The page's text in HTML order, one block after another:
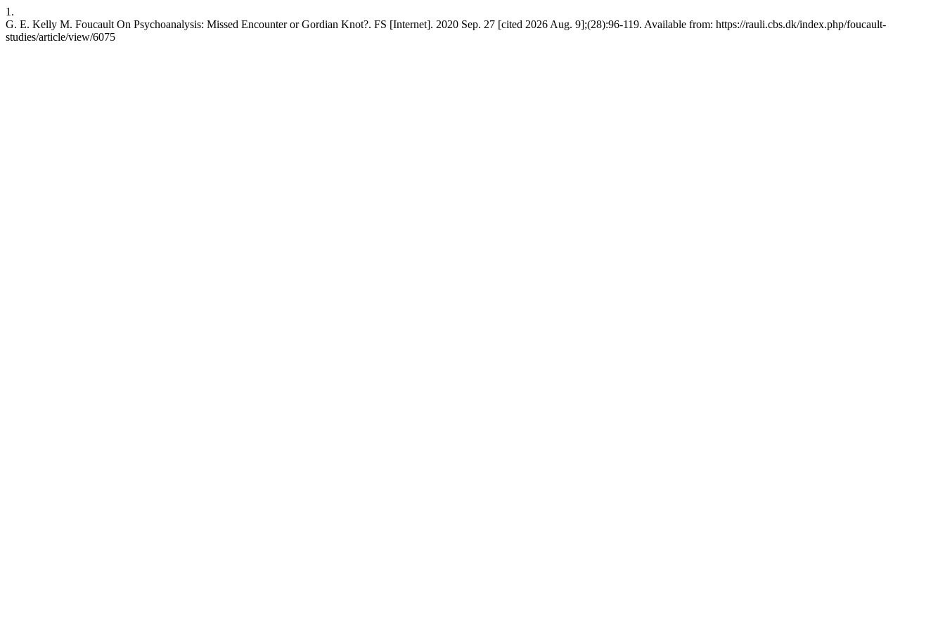
1.
G. E. Kelly M. Foucault On Psychoanalysis: Missed Encounter or Gordian Knot?. FS [Internet]. 2020 Sep. 27 [cited 2026 Aug. 9];(28):96-119. Available from: https://rauli.cbs.dk/index.php/foucault-
studies/article/view/6075